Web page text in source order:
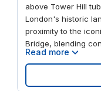
above Tower Hill
London's historic
proximity to the
Bridge, blending
Read more